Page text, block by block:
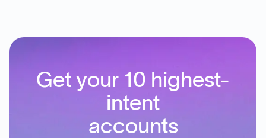
Get your 10 highest-
intent
accounts